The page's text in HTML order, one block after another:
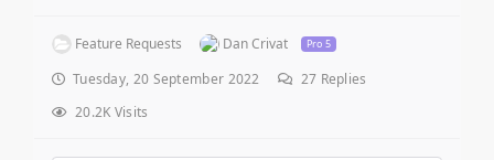
Feature Requests Dan Crivat Pro 5
Tuesday, 20 September 2022 27 Replies
20.2K Visits